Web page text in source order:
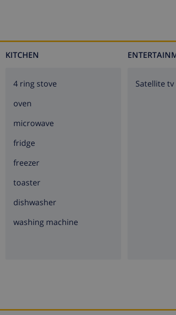
KITCHEN
4 ring stove
oven
microwave
fridge
freezer
toaster
dishwasher
washing machine
Satellite tv